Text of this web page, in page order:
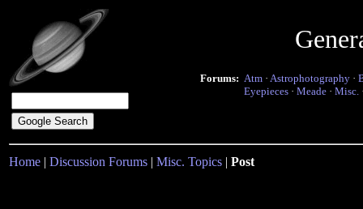
Forums: Atm · Astrophotography ·
Eyepieces · Meade · Misc.
Home | Discussion Forums | Misc. Topics | Post